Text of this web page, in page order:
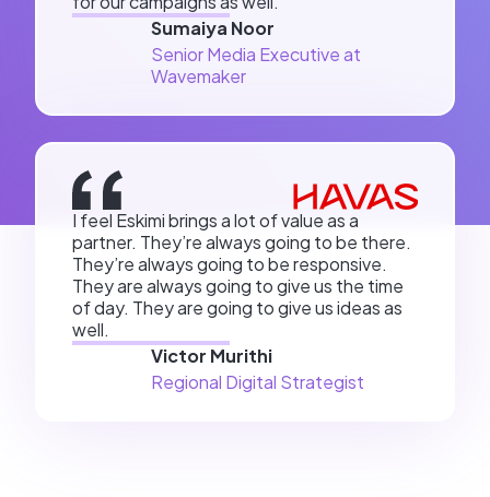
Sumaiya Noor
Senior Media Executive at
Wavemaker
I feel Eskimi brings a lot of value as a
partner. They’re always going to be there.
They’re always going to be responsive.
They are always going to give us the time
of day. They are going to give us ideas as
well.
Victor Murithi
Regional Digital Strategist